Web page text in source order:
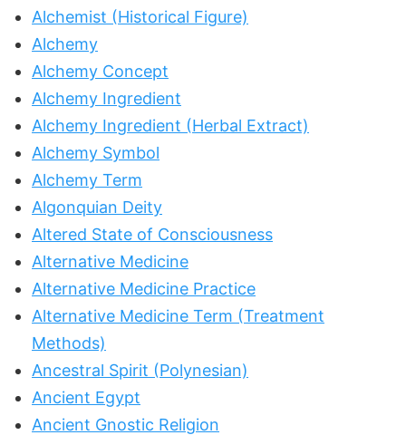
Alchemist (Historical Figure)
Alchemy
Alchemy Concept
Alchemy Ingredient
Alchemy Ingredient (Herbal Extract)
Alchemy Symbol
Alchemy Term
Algonquian Deity
Altered State of Consciousness
Alternative Medicine
Alternative Medicine Practice
Alternative Medicine Term (Treatment
Methods)
Ancestral Spirit (Polynesian)
Ancient Egypt
Ancient Gnostic Religion